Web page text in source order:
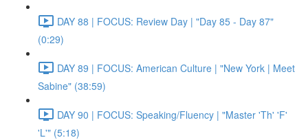
DAY 88 | FOCUS: Review Day | "Day 85 - Day 87"
(0:29)
DAY 89 | FOCUS: American Culture | "New York | Meet
Sabine" (38:59)
DAY 90 | FOCUS: Speaking/Fluency | "Master 'Th' 'F'
'L'" (5:18)